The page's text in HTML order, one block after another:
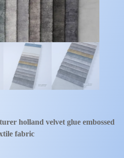
holland velvet glue embossed
fabric